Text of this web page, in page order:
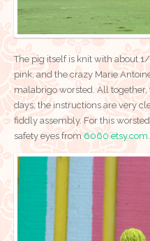
The pig itself is knit with about
pink, and the crazy Marie
malabrigo worsted. All
days; the instructions are very
fiddly assembly. For this
safety eyes from6060.etsy.com